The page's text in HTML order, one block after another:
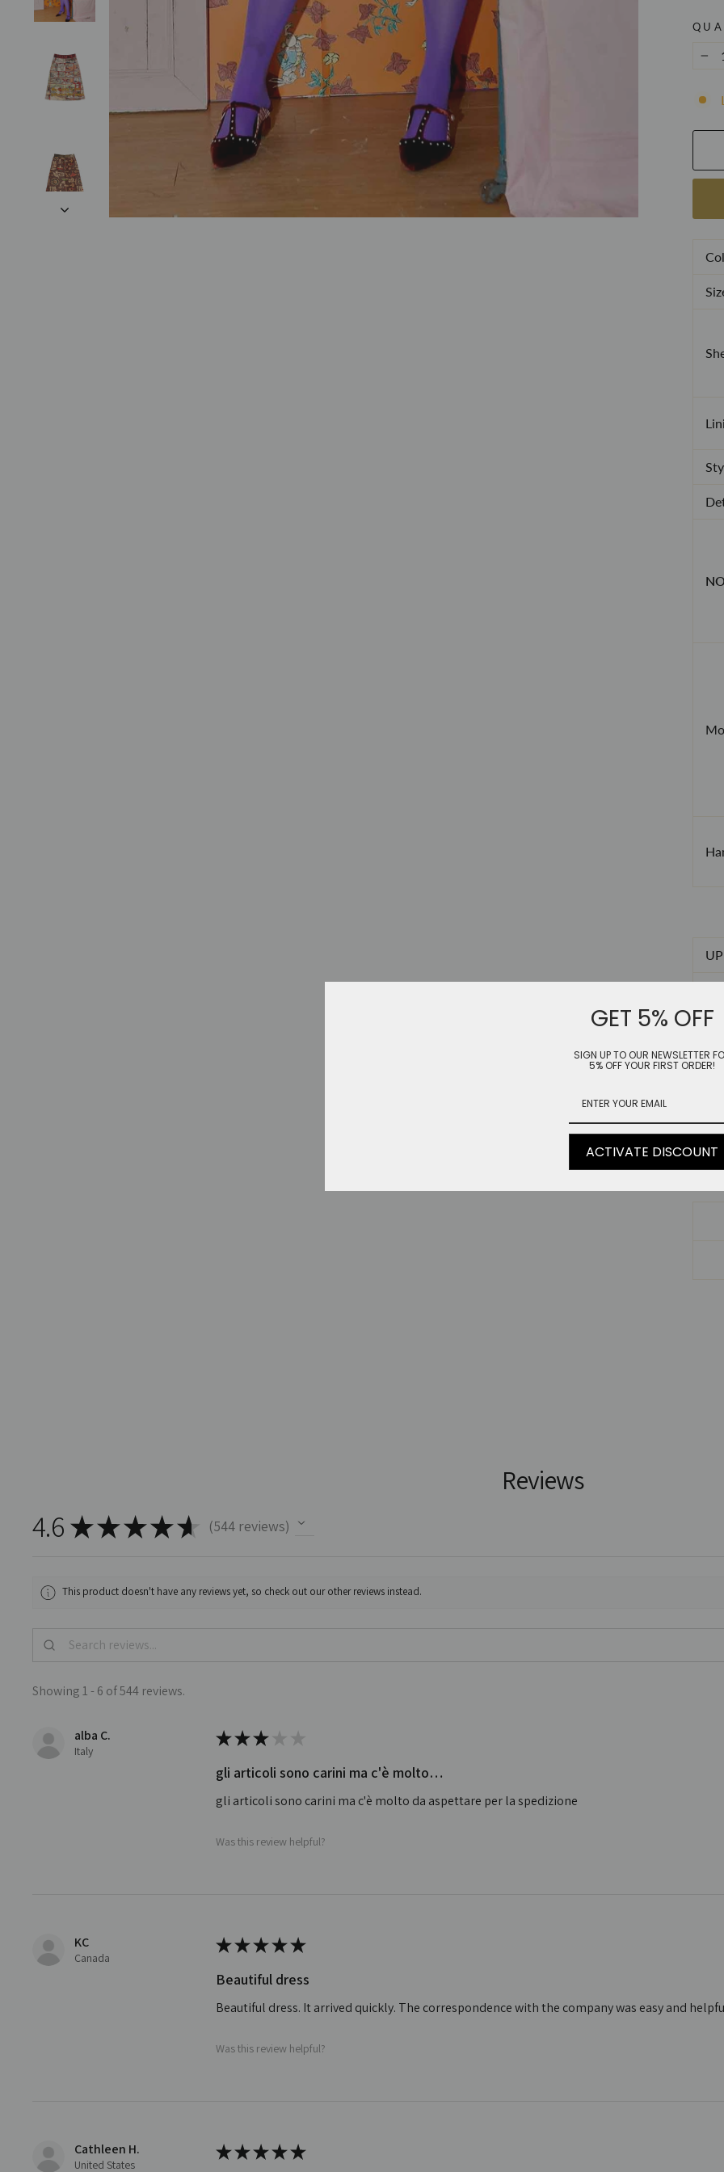
EU
JP
Reviews
4.6 ★★★★★ 544reviews
544
This product doesn't have any reviews yet, so check out our other reviews instead.
Showing 1 - 6 of 544 reviews.
alba C.
Italy
★ ★ ★
gli articoli sono carini ma c'è molto…
gli articoli sono carini ma c'è molto da aspettare per la spedizione
Was this review helpful?
KC
Canada
★ ★ ★ ★ ★
Beautiful dress
Beautiful dress. It arrived quickly. The correspondence with the company was easy and
Was this review helpful?
Cathleen H.
United States
★ ★ ★ ★ ★
GET 5% OFF
SIGN UP TO OUR NEWSLETTER
5% OFF YOUR FIRST ORDER!
ACTIVATE DISCOUNT